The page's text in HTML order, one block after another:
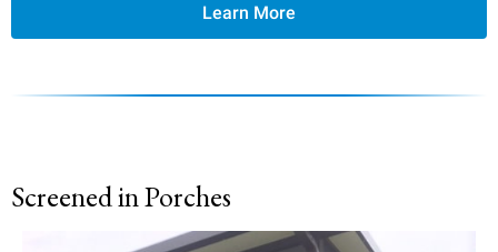
Learn More
Screened in Porches